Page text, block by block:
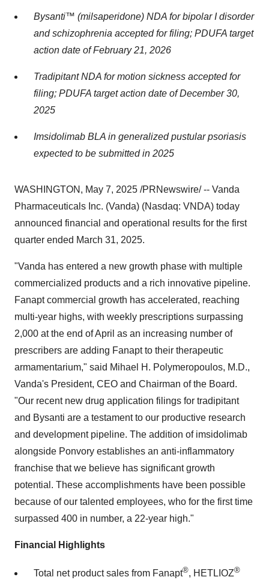
Bysanti™ (milsaperidone) NDA for bipolar I disorder
and schizophrenia accepted for filing; PDUFA target
action date ofFebruary 21, 2026
Tradipitant NDA for motion sickness accepted for
filing; PDUFA target action date ofDecember 30,
2025
Imsidolimab BLA in generalized pustular psoriasis
expected to be submitted in 2025
WASHINGTON , May 7, 2025 /PRNewswire/ -- Vanda
Pharmaceuticals Inc. (Vanda) (Nasdaq: VNDA) today
announced financial and operational results for the first
quarter ended March 31, 2025.
"Vanda has entered a new growth phase with multiple
commercialized products and a rich innovative pipeline.
Fanapt commercial growth has accelerated, reaching
multi-year highs, with weekly prescriptions surpassing
2,000 at the end of April as an increasing number of
prescribers are adding Fanapt to their therapeutic
armamentarium," said Mihael H. Polymeropoulos, M.D.,
Vanda's President, CEO and Chairman of the Board.
"Our recent new drug application filings for tradipitant
and Bysanti are a testament to our productive research
and development pipeline. The addition of imsidolimab
alongside Ponvory establishes an anti-inflammatory
franchise that we believe has significant growth
potential. These accomplishments have been possible
because of our talented employees, who for the first time
surpassed 400 in number, a 22-year high."
Financial Highlights
Total net product sales from Fanapt®, HETLIOZ®